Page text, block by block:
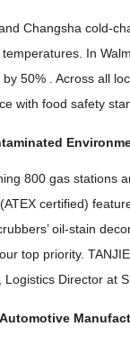
Changsha cold-
In
by 50% .Across all
with food safety
800gas stations
(ATEX certified)
’oil-stain
top priority.
Logistics Director at